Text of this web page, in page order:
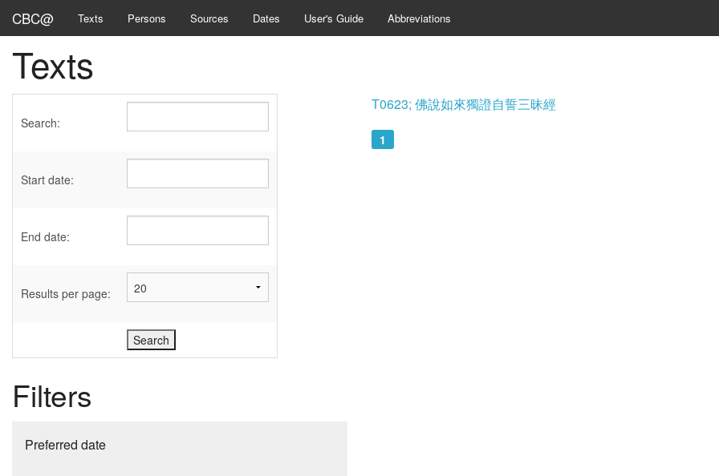
CBC@ Texts Persons Sources Dates User's Guide Abbreviations
Texts
Search:
Start date:
End date:
Results per page:
Filters
Preferred date
T0623; 佛說如來獨證自誓三昧經
1